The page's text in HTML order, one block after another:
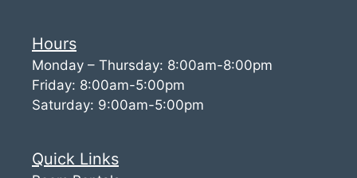
Hours
Monday – Thursday: 8:00am-8:00pm
Friday: 8:00am-5:00pm
Saturday: 9:00am-5:00pm
Quick Links